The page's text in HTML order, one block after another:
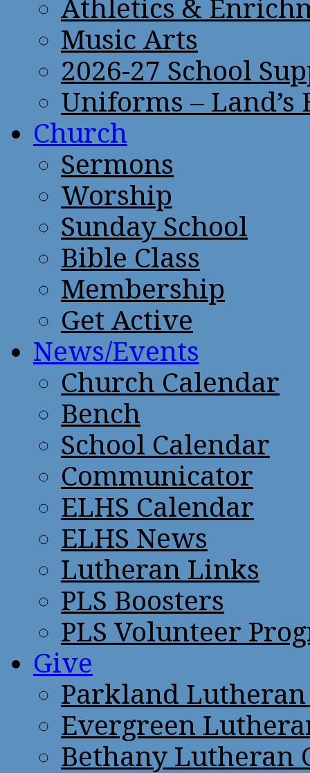
Athletics &
Music Arts
2026-27 School
Uniforms – Land’s
Church
Sermons
Worship
Sunday School
Bible Class
Membership
Get Active
News/Events
Church Calendar
Bench
School Calendar
Communicator
ELHS Calendar
ELHS News
Lutheran Links
PLS Boosters
PLS Volunteer
Give
Parkland
Evergreen
Bethany Lutheran